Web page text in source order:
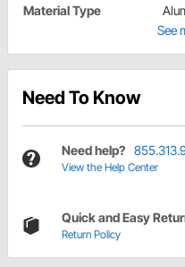
Material Type
See
Need To Know
Need help?
View the Help Center
Quick and Easy
Return Policy